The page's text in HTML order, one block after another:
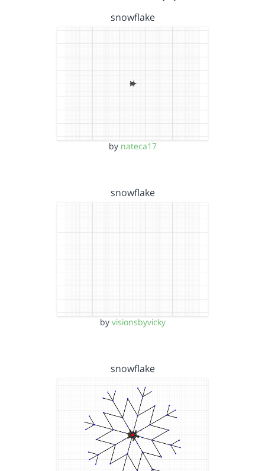
snowflake
by nateca17
snowflake
by visionsbyvicky
snowflake